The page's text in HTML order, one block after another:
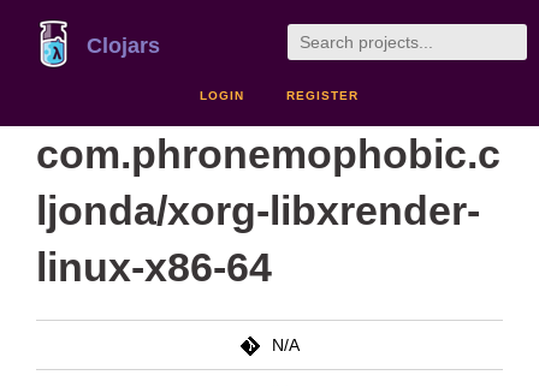
Clojars
LOGIN REGISTER
com.phronemophobic.c
ljonda/xorg-libxrender-
linux-x86-64
N/A